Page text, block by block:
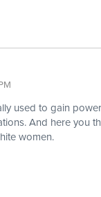
used to gain
And here you
women.